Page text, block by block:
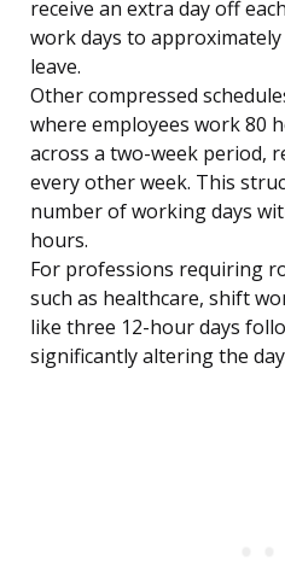
receive an extra day off
work days to
leave.
Other compressed
where employees work 80
across a two-week period,
every other week. This
number of working days
hours.
For professions requiring
such as healthcare, shift
like three 12-hour days
significantly altering the